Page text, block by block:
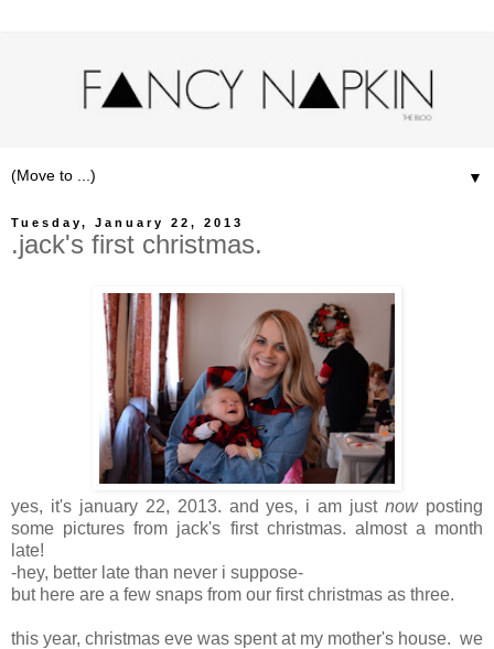
▼
Tuesday, January 22, 2013
.jack's first christmas.
yes, it's january 22, 2013. and yes, i am justnowposting
some pictures from jack's first christmas. almost a month
late!
-hey, better late than never i suppose-
but here are a few snaps from our first christmas as three.
this year, christmas eve was spent at my mother's house. we